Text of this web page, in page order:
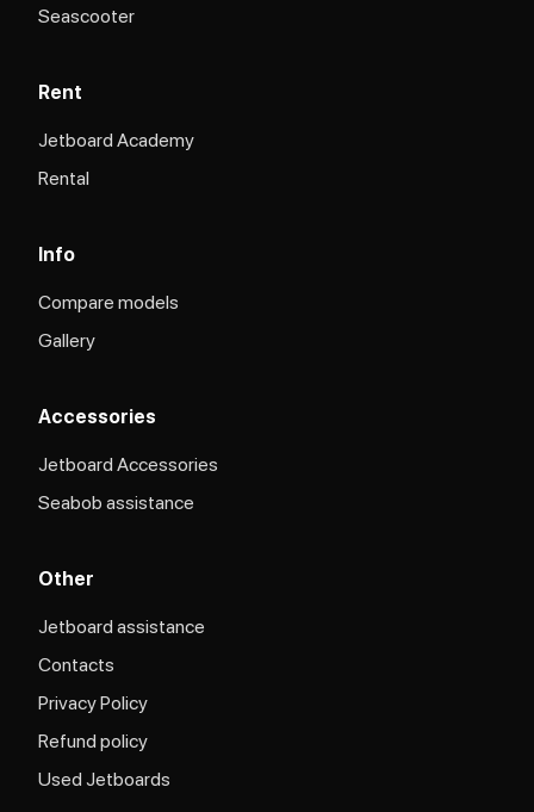
Seascooter
Rent
Jetboard Academy
Rental
Info
Compare models
Gallery
Accessories
Jetboard Accessories
Seabob assistance
Other
Jetboard assistance​
Contacts
Privacy Policy
Refund policy
Used Jetboards